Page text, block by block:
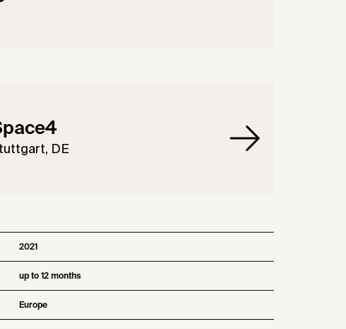
DE
2021
up to 12 months
Europe